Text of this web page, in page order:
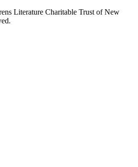
Literature Charitable Trust of New